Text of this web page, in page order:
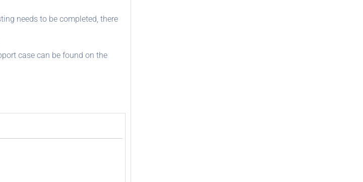
needs to be completed, there
case can be found on the